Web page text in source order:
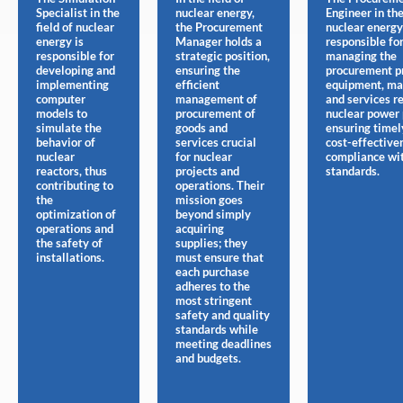
Specialist in the
field of nuclear
energy is
responsible for
developing and
implementing
computer
models to
simulate the
behavior of
nuclear
reactors, thus
contributing to
the
optimization of
operations and
the safety of
installations.
nuclear energy,
the Procurement
Manager holds a
strategic position,
ensuring the
efficient
management of
procurement of
goods and
services crucial
for nuclear
projects and
operations. Their
mission goes
beyond simply
acquiring
supplies; they
must ensure that
each purchase
adheres to the
most stringent
safety and quality
standards while
meeting deadlines
and budgets.
Engineer in
nuclear
responsible for
managing the
procurement
equipment,
and services
nuclear power
ensuring
cost-
compliance
standards.